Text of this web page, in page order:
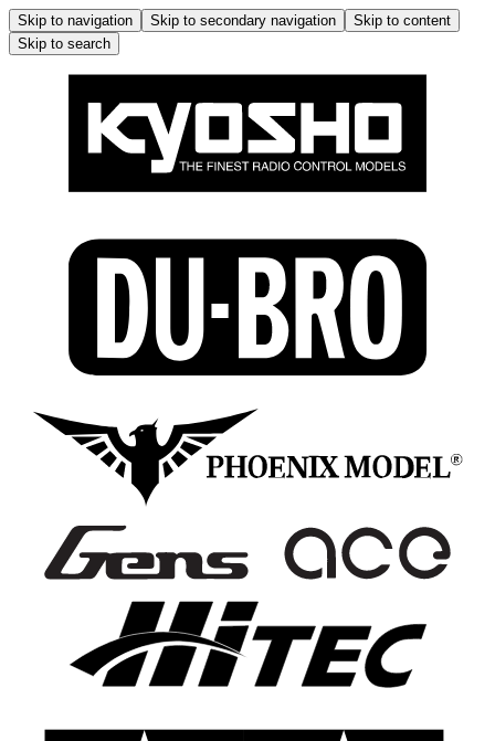
Skip to navigation Skip to secondary navigation
Skip to content
Skip to search